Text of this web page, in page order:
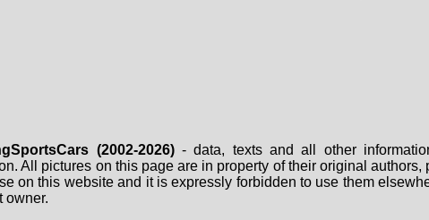
(2002-2026)- data, texts and all other
All pictures on this page are in property of their original
on this website and it is expressly forbidden to use them
owner.